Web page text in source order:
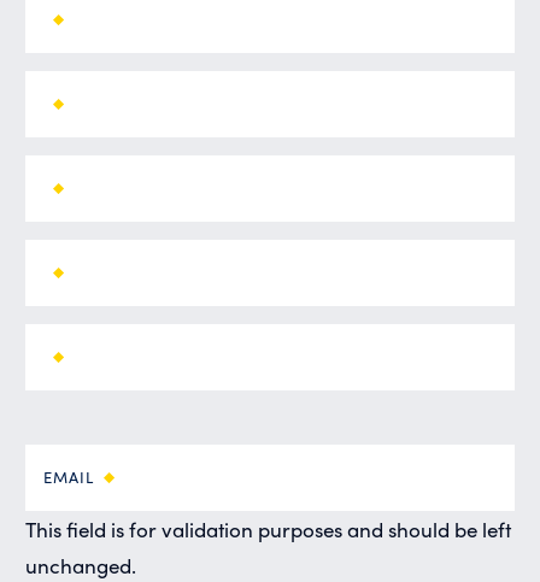
EMAIL
This field is for validation purposes and should be left
unchanged.